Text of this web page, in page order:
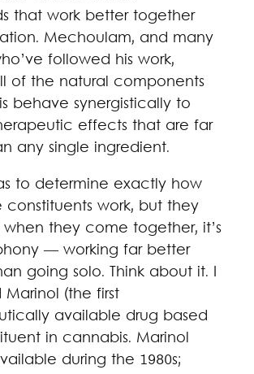
that work better together
Mechoulam, and many
followed his work,
of the natural components
behave synergistically to
effects that are far
any single ingredient.
to determine exactly how
constituents work, but they
they come together, it’s
— working far better
going solo. Think about it. I
(the first
available drug based
in cannabis. Marinol
during the 1980s;